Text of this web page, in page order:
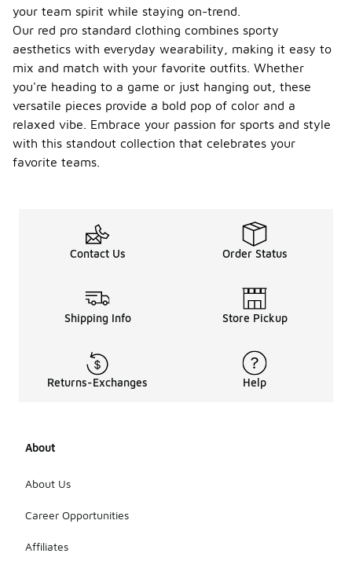
your team spirit while staying on-trend.
Our red pro standard clothing combines sporty
aesthetics with everyday wearability, making it easy to
mix and match with your favorite outfits. Whether
you're heading to a game or just hanging out, these
versatile pieces provide a bold pop of color and a
relaxed vibe. Embrace your passion for sports and style
with this standout collection that celebrates your
favorite teams.
Contact Us Order Status
Shipping Info Store Pickup
Returns-Exchanges Help
About
About Us
Career Opportunities
Affiliates